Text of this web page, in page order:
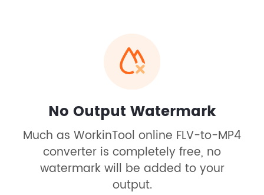
No Output Watermark
Much as WorkinTool online FLV-to-MP4
converter is completely free, no
watermark will be added to your
output.